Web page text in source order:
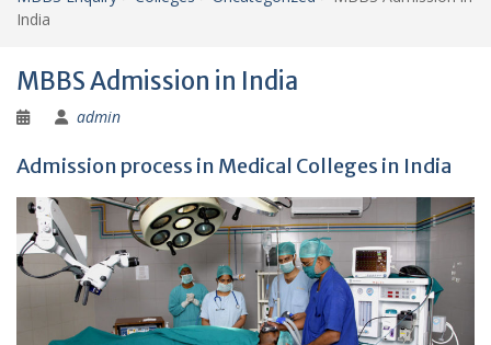
India
MBBS Admission in India
admin
Admission process in Medical Colleges in India